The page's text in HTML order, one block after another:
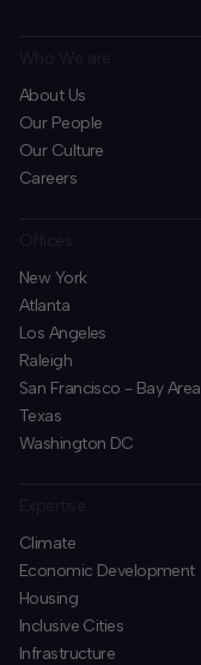
About Us
Our People
Our Culture
Careers
New York
Atlanta
Los Angeles
Raleigh
San Francisco - Bay Area
Texas
Washington DC
Climate
Economic Development
Housing
Inclusive Cities
Infrastructure